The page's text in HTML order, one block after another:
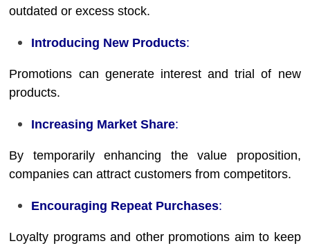
outdated or excess stock.
Introducing New Products:
Promotions can generate interest and trial of new
products.
Increasing Market Share:
By temporarily enhancing the value proposition,
companies can attract customers from competitors.
Encouraging Repeat Purchases:
Loyalty programs and other promotions aim to keep